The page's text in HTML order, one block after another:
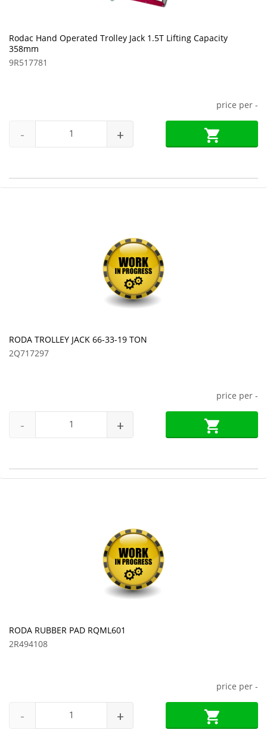
Rodac Hand Operated Trolley Jack 1.5T Lifting Capacity
358mm
9R517781
price per -
- +
RODA TROLLEY JACK 66-33-19 TON
2Q717297
price per -
- +
RODA RUBBER PAD RQML601
2R494108
price per -
- +